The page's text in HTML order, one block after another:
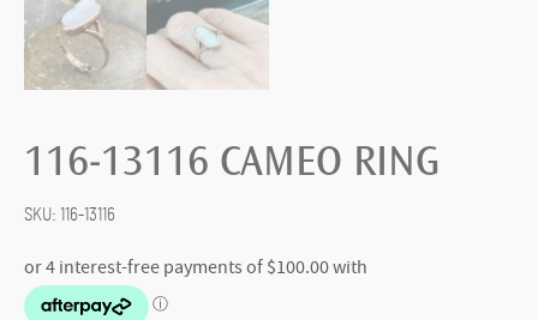
116-13116 CAMEO RING
SKU: 116-13116